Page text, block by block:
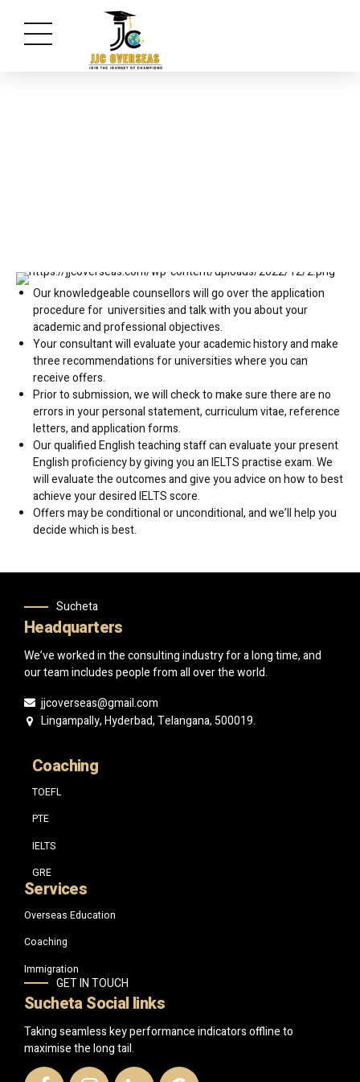
Our knowledgeable counsellors will go over the application
procedure for universities and talk with you about your
academic and professional objectives.
Your consultant will evaluate your academic history and make
three recommendations for universities where you can
receive offers.
Prior to submission, we will check to make sure there are no
errors in your personal statement, curriculum vitae, reference
letters, and application forms.
Our qualified English teaching staff can evaluate your present
English proficiency by giving you an IELTS practise exam. We
will evaluate the outcomes and give you advice on how to best
achieve your desired IELTS score.
Offers may be conditional or unconditional, and we’ll help you
decide which is best.
Sucheta
Headquarters
We’ve worked in the consulting industry for a long time, and
our team includes people from all over the world.
jjcoverseas@gmail.com
Lingampally, Hyderbad, Telangana, 500019.
Coaching
TOEFL
PTE
IELTS
GRE
Services
Overseas Education
Coaching
Immigration
GET IN TOUCH
Sucheta Social links
Taking seamless key performance indicators offline to
maximise the long tail.